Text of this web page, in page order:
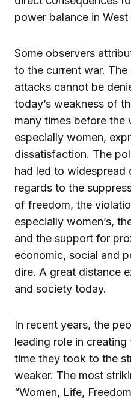
power balance in West
Some observers
to the current war.
attacks cannot be
today’s weakness of
many times before the
especially women,
dissatisfaction. The
had led to widespread
regards to the
of freedom, the
especially women’s,
and the support for
economic, social and
dire. A great distance
and society today.
In recent years, the
leading role in
time they took to the
weaker. The most
“Women, Life,